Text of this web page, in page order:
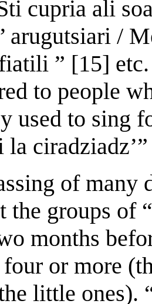
cupria ali
arugutsiari /
” [15]
to people
used to sing
la
of many
the groups of
months
or more
little ones).